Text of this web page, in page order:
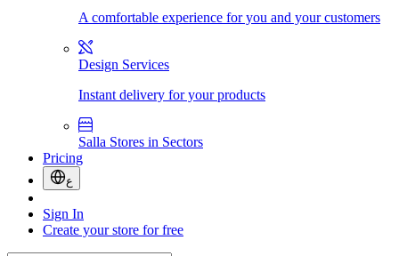
A comfortable experience for you and your customers
Design Services
Instant delivery for your products
Salla Stores in Sectors
Pricing
ع
Sign In
Create your store for free